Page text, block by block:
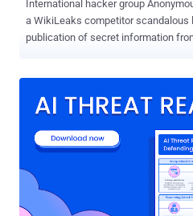
International hacker group
a WikiLeaks competitor scandalous leak
publication of secret information
They have scheduled this new
between Anonymous and the
around the forced funding
around money to WikiLeaks. So far Anonymous defends WikiLeaks
and Assange personally and
share information, news and